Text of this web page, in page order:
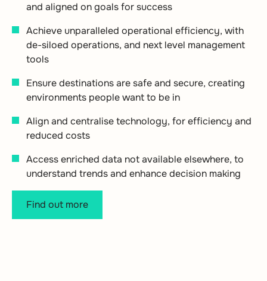
and aligned on goals for success
Achieve unparalleled operational efficiency, with
de-siloed operations, and next level management
tools
Ensure destinations are safe and secure, creating
environments people want to be in
Align and centralise technology, for efficiency and
reduced costs
Access enriched data not available elsewhere, to
understand trends and enhance decision making
Find out more